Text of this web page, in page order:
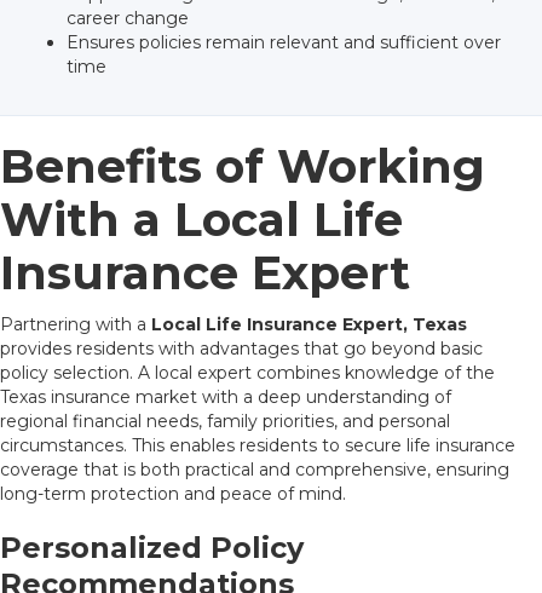
career change
Ensures policies remain relevant and sufficient over
time
Benefits of Working
With a Local Life
Insurance Expert
Partnering with a Local Life Insurance Expert, Texas
provides residents with advantages that go beyond basic
policy selection. A local expert combines knowledge of the
Texas insurance market with a deep understanding of
regional financial needs, family priorities, and personal
circumstances. This enables residents to secure life insurance
coverage that is both practical and comprehensive, ensuring
long-term protection and peace of mind.
Personalized Policy
Recommendations